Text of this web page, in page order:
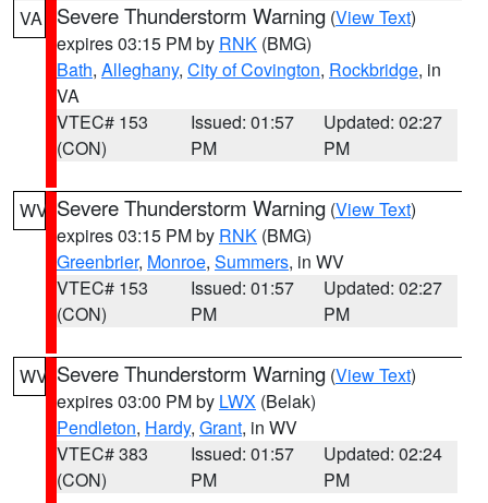
VA Severe Thunderstorm Warning (View Text)
expires 03:15 PM by RNK (BMG)
Bath, Alleghany, City of Covington, Rockbridge, in
VA
VTEC# 153
(CON)
Issued: 01:57
PM
Updated: 02:27
PM
WV Severe Thunderstorm Warning (View Text)
expires 03:15 PM by RNK (BMG)
Greenbrier, Monroe, Summers, in WV
VTEC# 153
(CON)
Issued: 01:57
PM
Updated: 02:27
PM
WV Severe Thunderstorm Warning (View Text)
expires 03:00 PM by LWX (Belak)
Pendleton, Hardy, Grant, in WV
VTEC# 383
(CON)
Issued: 01:57
PM
Updated: 02:24
PM